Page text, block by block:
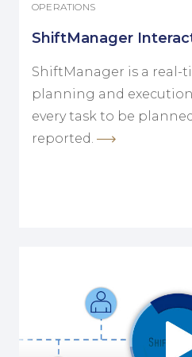
OPERATIONS
ShiftManager
ShiftManager is a real-
planning and
every task to be
reported.